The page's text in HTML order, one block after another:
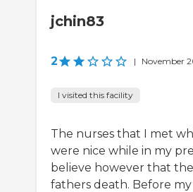
jchin83
2 | November
I visited this facility
The nurses that I met
were nice while in my
believe however that
fathers death. Before